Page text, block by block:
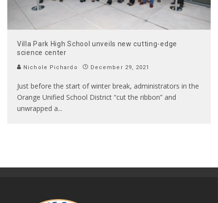
Villa Park High School unveils new cutting-edge
science center
Nichole Pichardo December 29, 2021
Just before the start of winter break, administrators in the
Orange Unified School District “cut the ribbon” and
unwrapped a...